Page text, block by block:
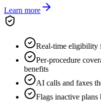
Learn more
Real-time eligibility
Per-procedure
benefits
AI calls and faxes
Flags inactive